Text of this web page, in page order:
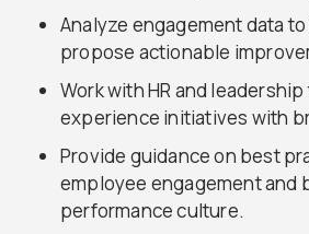
Analyze engagement data
propose actionable
Work with HR and
experience initiatives with
Provide guidance on best
employee engagement and
performance culture.